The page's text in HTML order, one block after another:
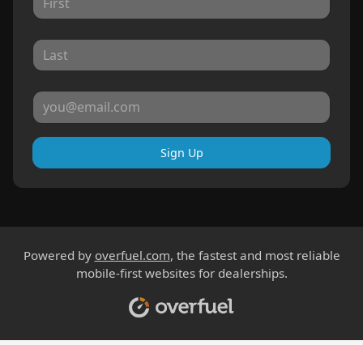
Sign Up
Powered by overfuel.com, the fastest and most reliable
mobile-first websites for dealerships.